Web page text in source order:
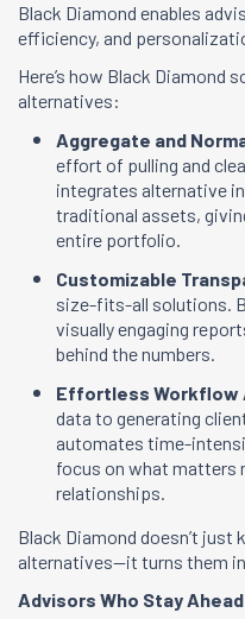
Black Diamond enables
efficiency, and
Here’s how Black Diamond
alternatives:
Aggregate and
effort of pulling and
integrates alternative
traditional assets,
entire portfolio.
Customizable
size-fits-all solutions.
visually engaging
behind the numbers.
Effortless Workflow
data to generating
automates time-
focus on what matters
relationships.
Black Diamond doesn’t
alternatives—it turns them
Advisors Who Stay